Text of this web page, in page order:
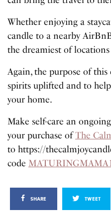
Whether enjoying a
candle to a nearby
the dreamiest of locations
Again, the purpose of
spirits uplifted and to
your home.
Make self-care an
your purchase ofThe
to https://
code
SHARE TWEET